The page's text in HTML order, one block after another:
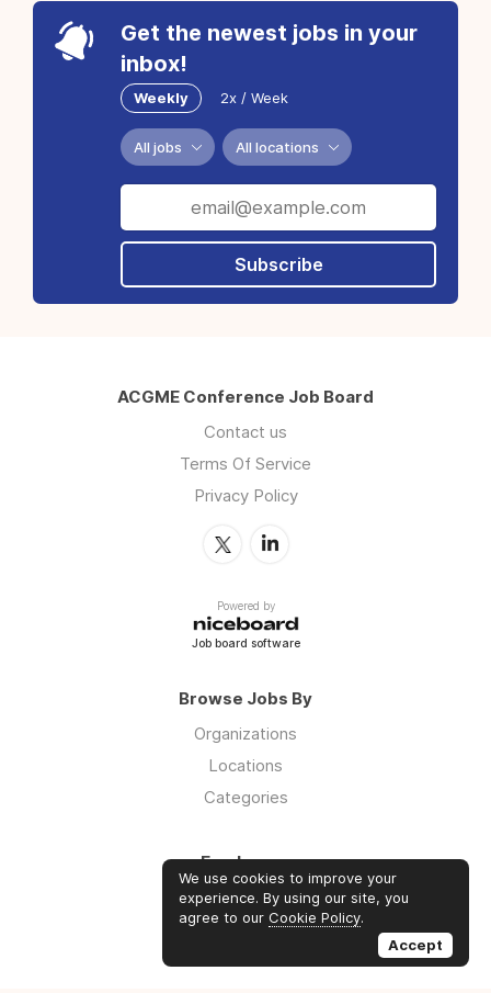
Get the newest jobs in your
inbox!
Weekly 2x / Week
All jobs All locations
Subscribe
ACGME Conference Job Board
Contact us
Terms Of Service
Privacy Policy
Powered by
Job board software
Browse Jobs By
Organizations
Locations
Categories
Employers
Log in
Sign up
We use cookies to improve your
experience. By using our site, you
agree to our Cookie Policy.
Accept